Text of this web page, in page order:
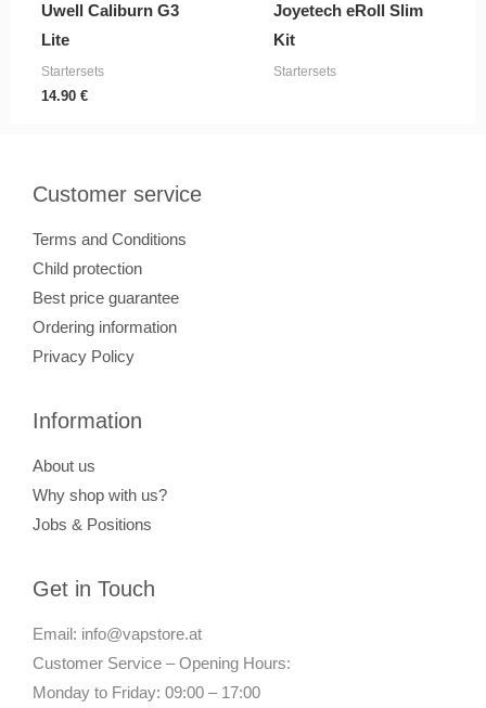
Uwell Caliburn G3
Lite
Startersets
14.90 €
Joyetech eRoll Slim
Kit
Startersets
Customer service
Terms and Conditions
Child protection
Best price guarantee
Ordering information
Privacy Policy
Information
About us
Why shop with us?
Jobs & Positions
Get in Touch
Email: info@vapstore.at
Customer Service – Opening Hours:
Monday to Friday: 09:00 – 17:00